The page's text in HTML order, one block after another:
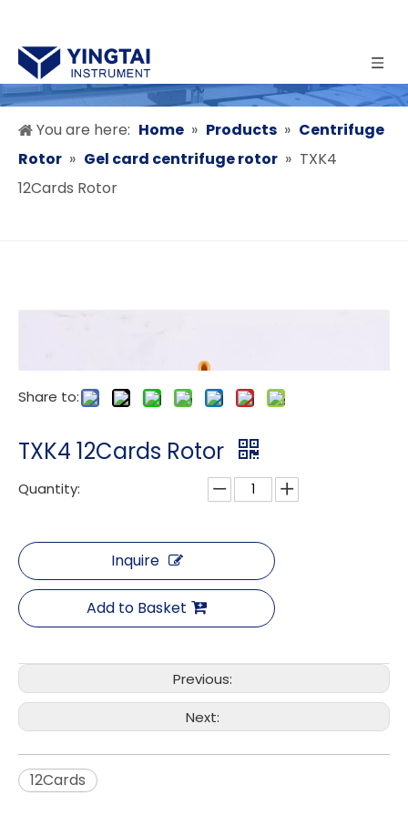
You are here: Home » Products » Centrifuge
Rotor » Gel card centrifuge rotor » TXK4
12Cards Rotor
Share to:
TXK4 12Cards Rotor
Quantity:
Inquire
Add to Basket
Previous:
Next:
12Cards